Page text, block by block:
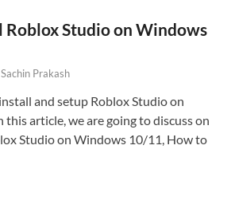
Studio on Windows
Sachin Prakash
and setup Roblox Studio on
article, we are going to discuss on
Studio on Windows 10/11, How to